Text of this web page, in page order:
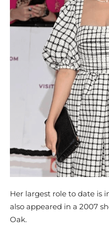
Her largest role to date is
also appeared in a 2007
Oak.